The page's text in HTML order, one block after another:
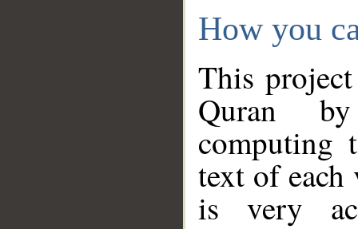
How you
This
Quran
computing
text of
is very